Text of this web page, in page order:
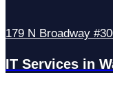
179 N Broadway
IT Services in